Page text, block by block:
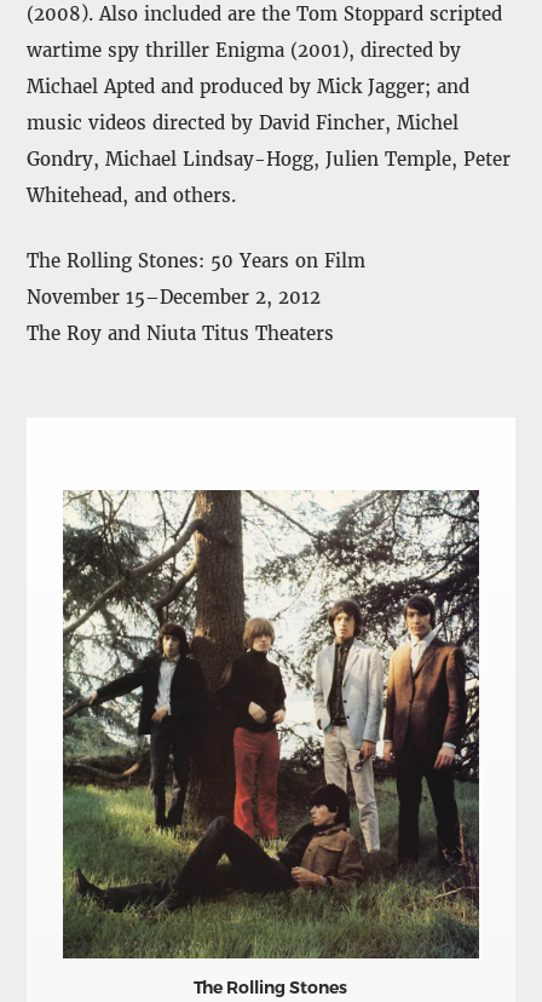
(2008). Also included are the Tom Stoppard scripted
wartime spy thriller Enigma (2001), directed by
Michael Apted and produced by Mick Jagger; and
music videos directed by David Fincher, Michel
Gondry, Michael Lindsay-Hogg, Julien Temple, Peter
Whitehead, and others.
The Rolling Stones: 50 Years on Film
November 15–December 2, 2012
The Roy and Niuta Titus Theaters
The Rolling Stones